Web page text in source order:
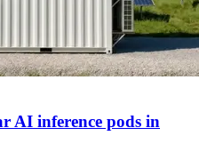
AI inference pods in